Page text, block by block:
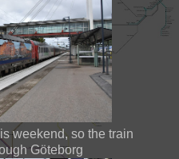
weekend, so the train
Göteborg